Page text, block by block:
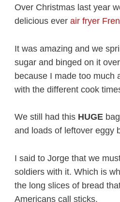
Over Christmas last year
delicious ever air fryer
It was amazing and we
sugar and binged on it
because I made too much
with the different cook
We still had this HUGE
and loads of leftover eggy
I said to Jorge that we
soldiers with it. Which is
the long slices of bread
Americans call sticks.